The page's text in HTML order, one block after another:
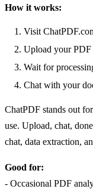
How it works:
Visit
Upload your
Wait for
Chat with your
ChatPDF stands out
use. Upload, chat,
chat, data extraction,
Good for:
- Occasional PDF